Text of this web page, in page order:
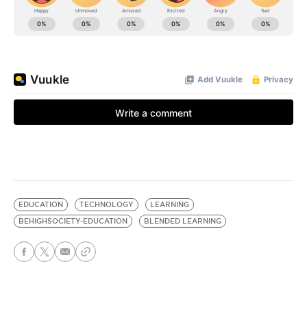
EDUCATION TECHNOLOGY
LEARNING
BEHIGHSOCIETY-EDUCATION
BLENDED LEARNING